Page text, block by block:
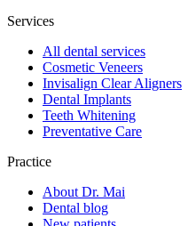
Services
All dental services
Cosmetic Veneers
Invisalign Clear Aligners
Dental Implants
Teeth Whitening
Preventative Care
Practice
About Dr. Mai
Dental blog